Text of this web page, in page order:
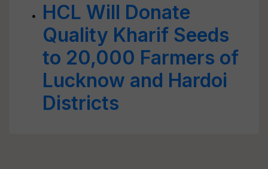
HCL Will Donate
Quality Kharif Seeds
to 20,000 Farmers of
Lucknow and Hardoi
Districts